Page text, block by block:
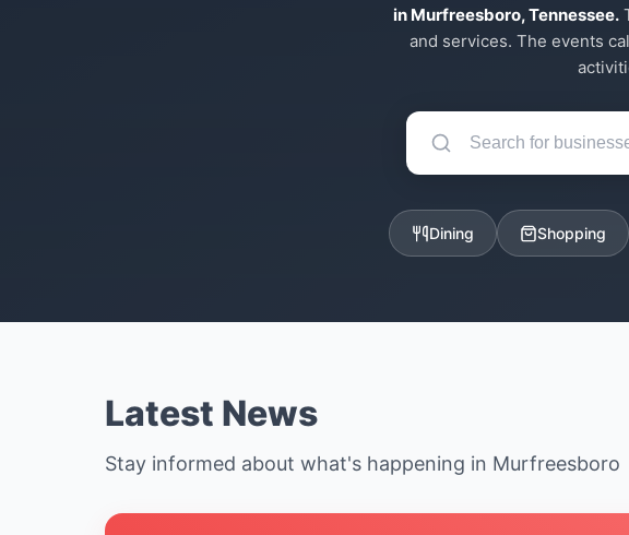
in Murfreesboro, Tennessee.
and services. The events
Dining Shopping
Latest News
Stay informed about what's happening in Murfreesboro